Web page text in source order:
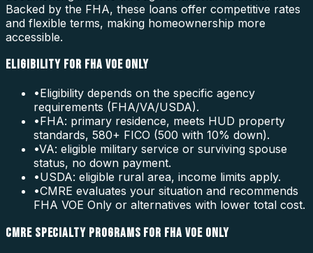
Backed by the FHA, these loans offer competitive rates
and flexible terms, making homeownership more
accessible.
ELIGIBILITY FOR FHA VOE ONLY
•Eligibility depends on the specific agency
requirements (FHA/VA/USDA).
•FHA: primary residence, meets HUD property
standards, 580+ FICO (500 with 10% down).
•VA: eligible military service or surviving spouse
status, no down payment.
•USDA: eligible rural area, income limits apply.
•CMRE evaluates your situation and recommends
FHA VOE Only or alternatives with lower total cost.
CMRE SPECIALTY PROGRAMS FOR FHA VOE ONLY